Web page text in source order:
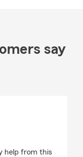
say
help from this